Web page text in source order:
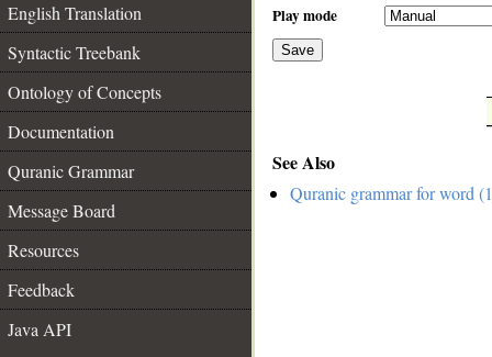
English Translation
Syntactic Treebank
Ontology of Concepts
Documentation
Quranic Grammar
Message Board
Resources
Feedback
Java API
Play mode
Save
See Also
Quranic grammar for word